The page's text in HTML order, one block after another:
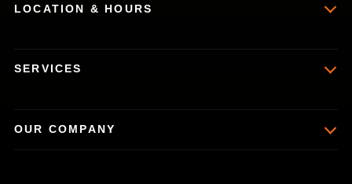
LOCATION & HOURS
SERVICES
OUR COMPANY